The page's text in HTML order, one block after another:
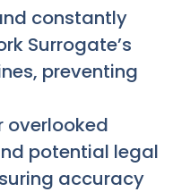
constantly
Surrogate’s
preventing
overlooked
potential legal
accuracy